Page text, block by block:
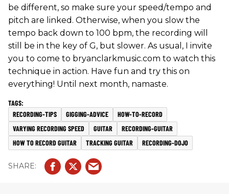
be different, so make sure your speed/tempo and
pitch are linked. Otherwise, when you slow the
tempo back down to 100 bpm, the recording will
still be in the key of G, but slower. As usual, I invite
you to come to bryanclarkmusic.com to watch this
technique in action. Have fun and try this on
everything! Until next month, namaste.
RECORDING-TIPS GIGGING-ADVICE
HOW-TO-RECORD
VARYING RECORDING SPEED
GUITAR
RECORDING-GUITAR
HOW TO RECORD GUITAR
TRACKING GUITAR RECORDING-DOJO